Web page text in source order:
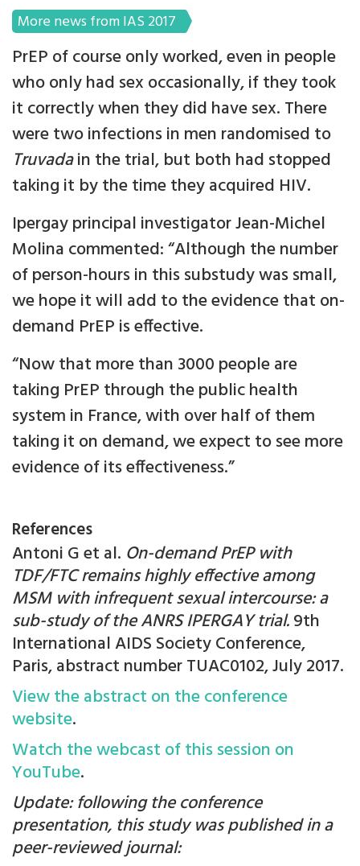
More news from IAS 2017
PrEP of course only worked, even in people
who only had sex occasionally, if they took
it correctly when they did have sex. There
were two infections in men randomised to
Truvadain the trial, but both had stopped
taking it by the time they acquired HIV.
Ipergay principal investigator Jean-Michel
Molina commented: “Although the number
of person-hours in this substudy was small,
we hope it will add to the evidence that on-
demand PrEP is effective.
“Now that more than 3000 people are
taking PrEP through the public health
system in France, with over half of them
taking it on demand, we expect to see more
evidence of its effectiveness.”
References
Antoni G et al. On-demand PrEP with
TDF/FTC remains highly effective among
MSM with infrequent sexual intercourse: a
sub-study of the ANRS IPERGAY trial.9th
International AIDS Society Conference,
Paris, abstract number TUAC0102, July 2017.
View the abstract on the conference
website.
Watch the webcast of this session on
YouTube.
Update: following the conference
presentation, this study was published in a
peer-reviewed journal: